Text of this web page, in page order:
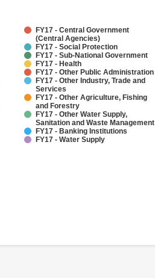
FY17 - Central Government
(Central Agencies)
FY17 - Social Protection
FY17 - Sub-National Government
FY17 - Health
FY17 - Other Public Administration
FY17 - Other Industry, Trade and
Services
FY17 - Other Agriculture, Fishing
and Forestry
FY17 - Other Water Supply,
Sanitation and Waste Management
FY17 - Banking Institutions
FY17 - Water Supply